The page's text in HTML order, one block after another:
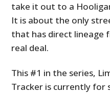
take it out to a
It is about the only
that has direct lineage
real deal.
This #1 in the series,
Tracker is currently for